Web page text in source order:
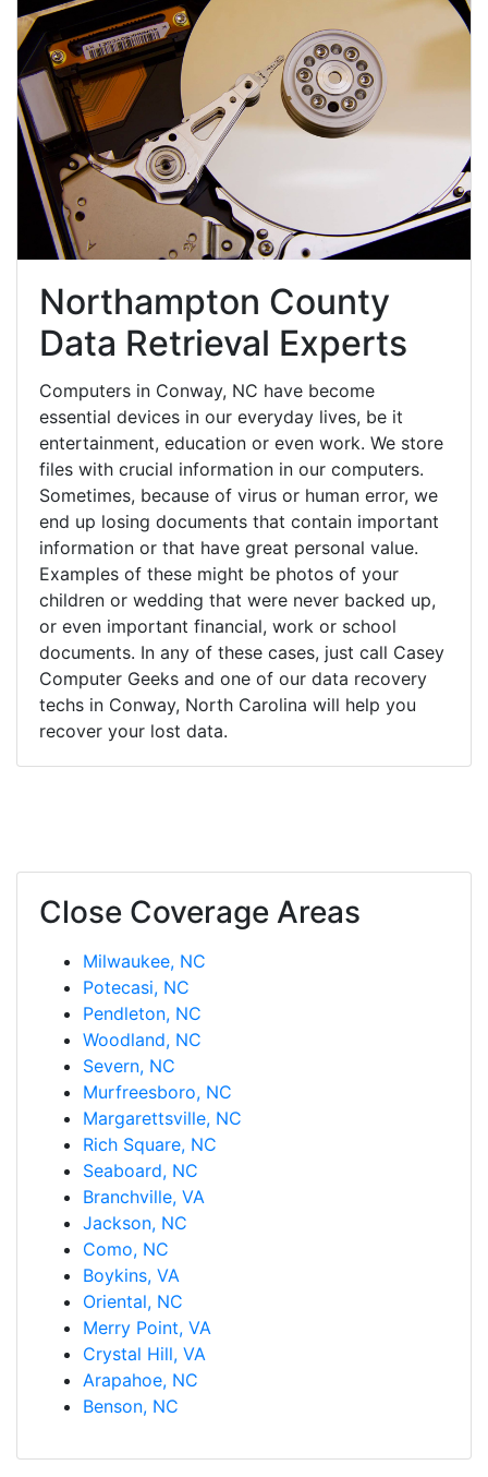
Northampton County
Data Retrieval Experts
Computers in Conway, NC have become
essential devices in our everyday lives, be it
entertainment, education or even work. We store
files with crucial information in our computers.
Sometimes, because of virus or human error, we
end up losing documents that contain important
information or that have great personal value.
Examples of these might be photos of your
children or wedding that were never backed up,
or even important financial, work or school
documents. In any of these cases, just call Casey
Computer Geeks and one of our data recovery
techs in Conway, North Carolina will help you
recover your lost data.
Close Coverage Areas
Milwaukee, NC
Potecasi, NC
Pendleton, NC
Woodland, NC
Severn, NC
Murfreesboro, NC
Margarettsville, NC
Rich Square, NC
Seaboard, NC
Branchville, VA
Jackson, NC
Como, NC
Boykins, VA
Oriental, NC
Merry Point, VA
Crystal Hill, VA
Arapahoe, NC
Benson, NC